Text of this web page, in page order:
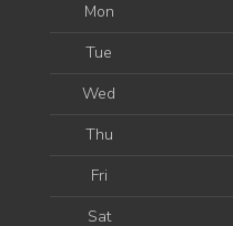
Mon
Tue
Wed
Thu
Fri
Sat